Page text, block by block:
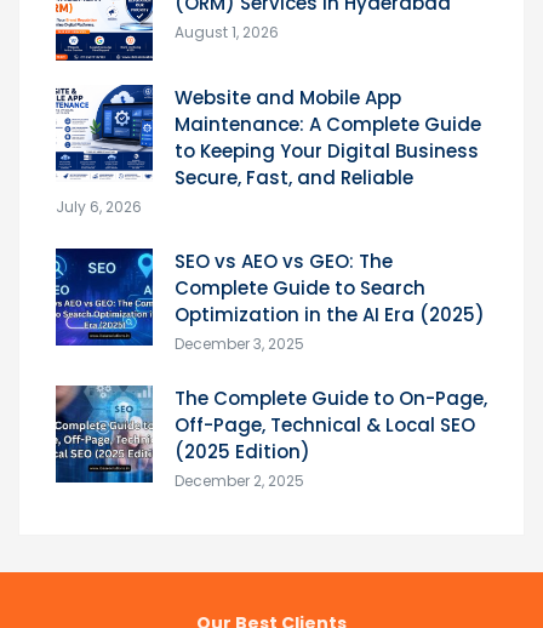
August 1, 2026
Website and Mobile App
Maintenance: A Complete Guide
to Keeping Your Digital Business
Secure, Fast, and Reliable
July 6, 2026
SEO vs AEO vs GEO: The
Complete Guide to Search
Optimization in the AI Era (2025)
December 3, 2025
The Complete Guide to On-Page,
Off-Page, Technical & Local SEO
(2025 Edition)
December 2, 2025